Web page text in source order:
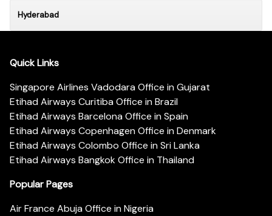
Hyderabad
Quick Links
Singapore Airlines Vadodara Office in Gujarat
Etihad Airways Curitiba Office in Brazil
Etihad Airways Barcelona Office in Spain
Etihad Airways Copenhagen Office in Denmark
Etihad Airways Colombo Office in Sri Lanka
Etihad Airways Bangkok Office in Thailand
Popular Pages
Air France Abuja Office in Nigeria